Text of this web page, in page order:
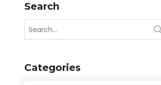
Search
Categories